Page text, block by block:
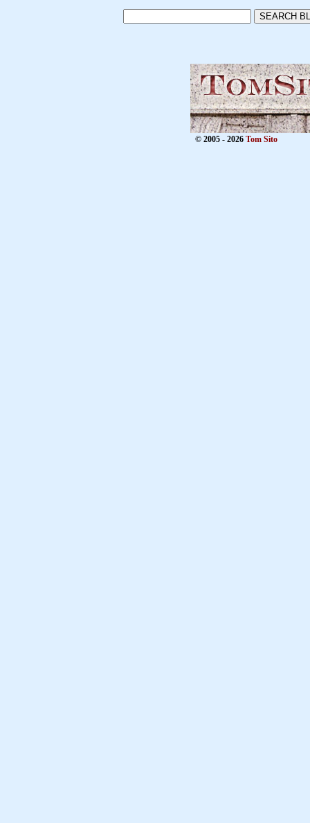
© 2005 - 2026 Tom Sito